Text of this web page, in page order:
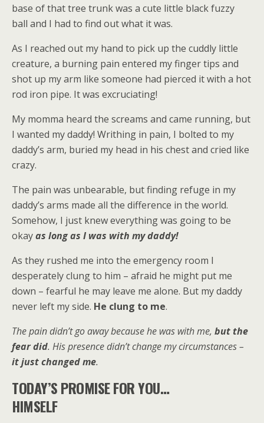
base of that tree trunk was a cute little black fuzzy
ball and I had to find out what it was.
As I reached out my hand to pick up the cuddly little
creature, a burning pain entered my finger tips and
shot up my arm like someone had pierced it with a hot
rod iron pipe. It was excruciating!
My momma heard the screams and came running, but
I wanted my daddy! Writhing in pain, I bolted to my
daddy’s arm, buried my head in his chest and cried like
crazy.
The pain was unbearable, but finding refuge in my
daddy’s arms made all the difference in the world.
Somehow, I just knew everything was going to be
okayas long as I was with my daddy!
As they rushed me into the emergency room I
desperately clung to him – afraid he might put me
down – fearful he may leave me alone. But my daddy
never left my side. He clung to me.
The pain didn’t go away because he was with me, but the
fear did. His presence didn’t change my circumstances –
it just changed me.
TODAY’S PROMISE FOR YOU…
HIMSELF